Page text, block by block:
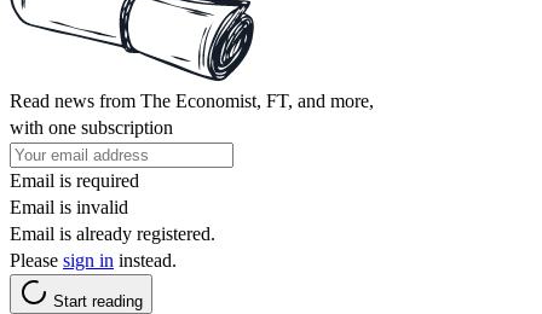
Read news from The Economist, FT, and more,
with one subscription
Email is required
Email is invalid
Email is already registered.
Please sign in instead.
Start reading